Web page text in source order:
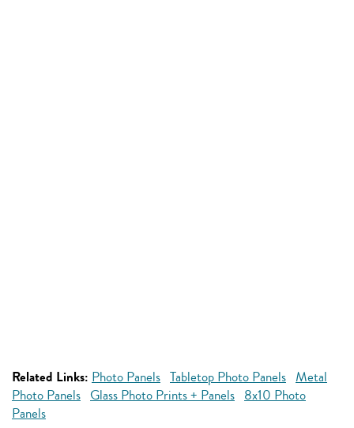
Related Links: Photo Panels Tabletop Photo Panels Metal
Photo Panels Glass Photo Prints + Panels 8x10 Photo
Panels